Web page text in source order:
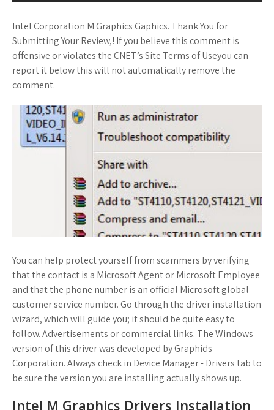
Intel Corporation M Graphics Gaphics. Thank You for
Submitting Your Review,! If you believe this comment is
offensive or violates the CNET’s Site Terms of Useyou can
report it below this will not automatically remove the
comment.
You can help protect yourself from scammers by verifying
that the contact is a Microsoft Agent or Microsoft Employee
and that the phone number is an official Microsoft global
customer service number. Go through the driver installation
wizard, which will guide you; it should be quite easy to
follow. Advertisements or commercial links. The Windows
version of this driver was developed by Graphids
Corporation. Always check in Device Manager - Drivers tab to
be sure the version you are installing actually shows up.
Intel M Graphics Drivers Installation